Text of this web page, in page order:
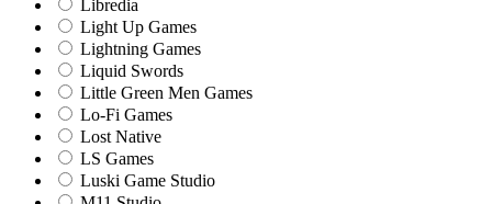
Libredia
Light Up Games
Lightning Games
Liquid Swords
Little Green Men Games
Lo-Fi Games
Lost Native
LS Games
Luski Game Studio